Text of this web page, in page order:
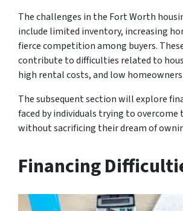
The challenges in the Fort Worth
include limited inventory, increasing
fierce competition among buyers.
contribute to difficulties related to
high rental costs, and low
The subsequent section will explore
faced by individuals trying to overcome
without sacrificing their dream of
Financing